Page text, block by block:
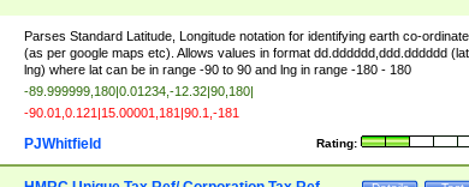
Parses Standard Latitude, Longitude notation for identifying earth co-
(as per google maps etc). Allows values in format dd.dddddd,ddd.dddddd
lng) where lat can be in range -90 to 90 and lng in range -180 - 180
-89.999999,180|0.01234,-12.32|90,180|
-90.01,0.121|15.00001,181|90.1,-181
Rating:
PJWhitfield